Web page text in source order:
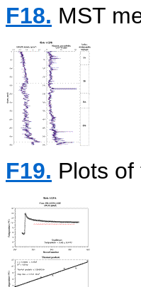
F18. MST
F19. Plots